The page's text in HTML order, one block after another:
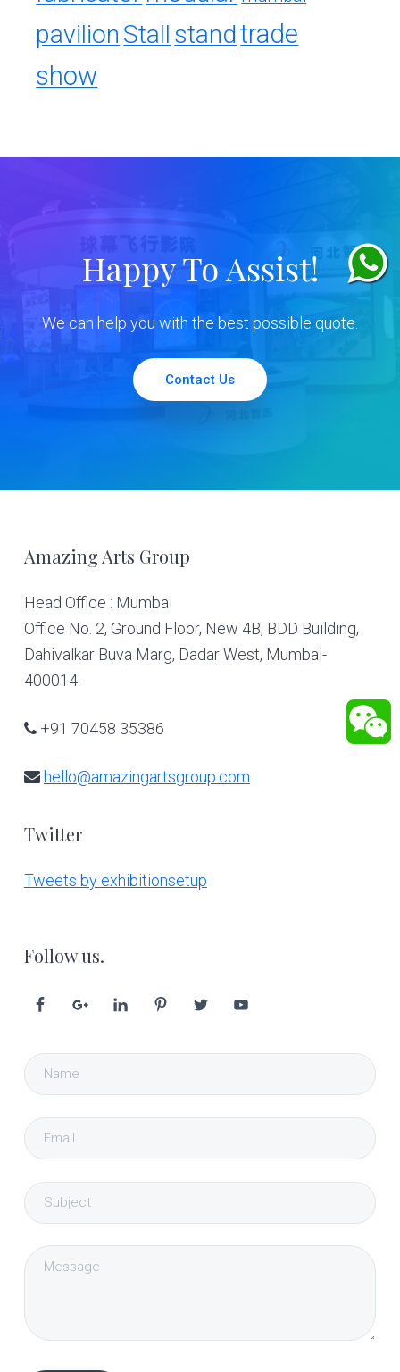
pavilion Stall standtrade
show
Happy To Assist!
We can help you with the best possible quote.
Contact Us
Footer
Amazing Arts Group
Head Office : Mumbai
Office No. 2, Ground Floor, New 4B, BDD Building,
Dahivalkar Buva Marg, Dadar West, Mumbai-
400014.
+91 70458 35386
hello@amazingartsgroup.com
Twitter
Tweets by exhibitionsetup
Follow us.